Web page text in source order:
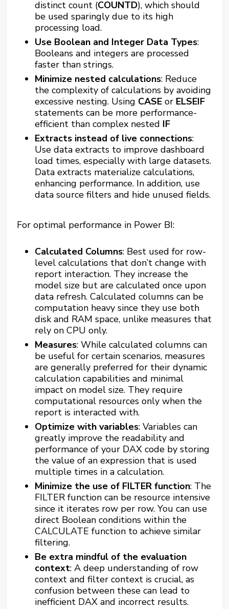
distinct count (COUNTD), which should
be used sparingly due to its high
processing load​​.
Use Boolean and Integer Data Types:
Booleans and integers are processed
faster than strings.
Minimize nested calculations: Reduce
the complexity of calculations by avoiding
excessive nesting. Using CASE or ELSEIF
statements can be more performance-
efficient than complex nested IF
Extracts instead of live connections:
Use data extracts to improve dashboard
load times, especially with large datasets.
Data extracts materialize calculations,
enhancing performance. In addition, use
data source filters and hide unused fields.
For optimal performance in Power BI:
Calculated Columns: Best used for row-
level calculations that don’t change with
report interaction. They increase the
model size but are calculated once upon
data refresh. Calculated columns can be
computation heavy since they use both
disk and RAM space, unlike measures that
rely on CPU only.
Measures: While calculated columns can
be useful for certain scenarios, measures
are generally preferred for their dynamic
calculation capabilities and minimal
impact on model size. They require
computational resources only when the
report is interacted with.
Optimize with variables: Variables can
greatly improve the readability and
performance of your DAX code by storing
the value of an expression that is used
multiple times in a calculation.
Minimize the use of FILTER function: The
FILTER function can be resource intensive
since it iterates row per row. You can use
direct Boolean conditions within the
CALCULATE function to achieve similar
filtering.​
Be extra mindful of the evaluation
context: A deep understanding of row
context and filter context is crucial, as
confusion between these can lead to
inefficient DAX and incorrect results.